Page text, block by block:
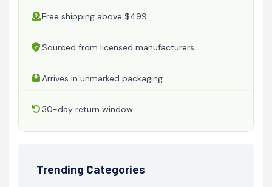
Free shipping above $499
Sourced from licensed manufacturers
Arrives in unmarked packaging
30-day return window
Trending Categories